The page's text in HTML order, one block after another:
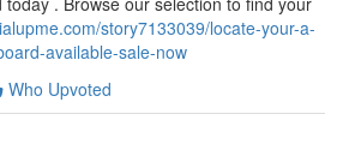
story7133039/locate-your-a-
available-sale-now
Who Upvoted